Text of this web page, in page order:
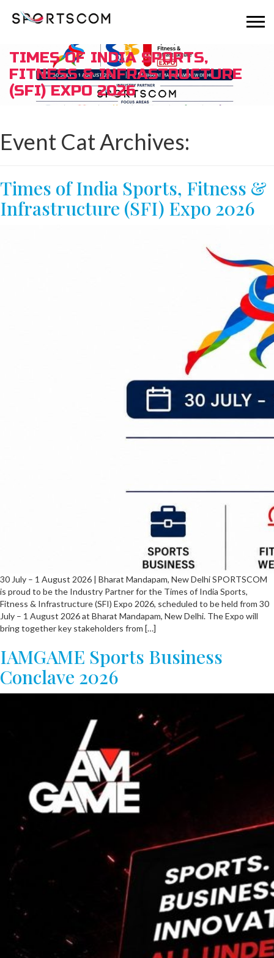
TIMES OF INDIA SPORTS,
FITNESS & INFRASTRUCTURE
(SFI) EXPO 2026
Event Cat Archives:
Times of India Sports, Fitness &
Infrastructure (SFI) Expo 2026
30 July – 1 August 2026 | Bharat Mandapam, New Delhi SPORTSCOM
is proud to be the Industry Partner for the Times of India Sports,
Fitness & Infrastructure (SFI) Expo 2026, scheduled to be held from 30
July – 1 August 2026 at Bharat Mandapam, New Delhi. The Expo will
bring together key stakeholders from […]
IAMGAME Sports Business
Conclave 2026